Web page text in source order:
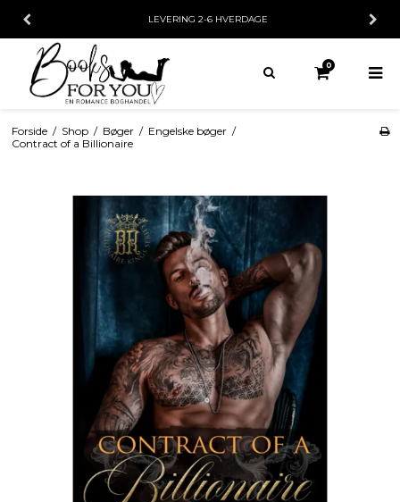
LEVERING 2-6 HVERDAGE
0
Forside / Shop / Bøger / Engelske bøger /
Contract of a Billionaire